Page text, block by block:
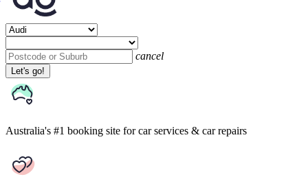
cancel
Let's go!
Australia's #1 booking site for car services & car repairs